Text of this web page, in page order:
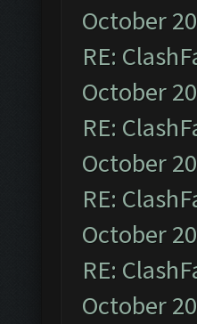
October
RE:
October
RE:
October
RE:
October
RE:
October